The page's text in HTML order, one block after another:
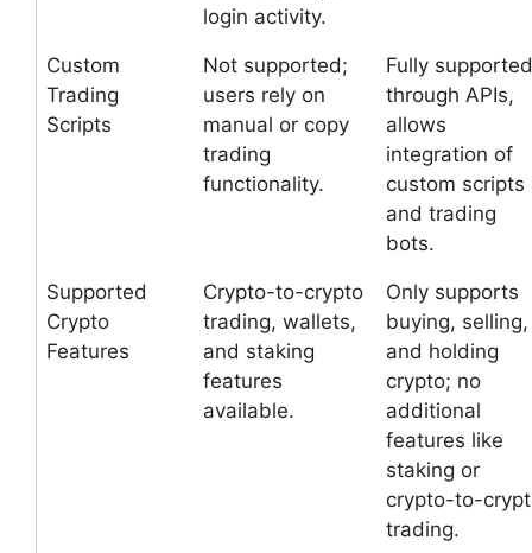
login activity.
Custom
Trading
Scripts
Not supported;
users rely on
manual or copy
trading
functionality.
Fully supported
through APIs,
allows
integration of
custom scripts
and trading
bots.
Supported
Crypto
Features
Crypto-to-crypto
trading, wallets,
and staking
features
available.
Only supports
buying, selling,
and holding
crypto; no
additional
features like
staking or
crypto-to-
trading.